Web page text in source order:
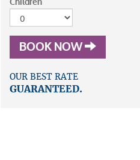
BOOK NOW
OUR BEST RATE
GUARANTEED.